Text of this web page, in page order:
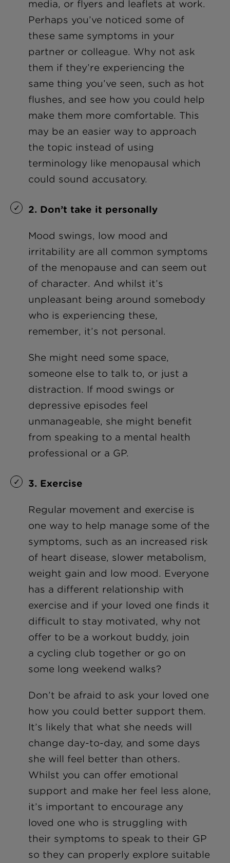
media, or flyers and leaflets at work.
Perhaps you’ve noticed some of
these same symptoms in your
partner or colleague. Why not ask
them if they’re experiencing the
same thing you’ve seen, such as hot
flushes, and see how you could help
make them more comfortable. This
may be an easier way to approach
the topic instead of using
terminology like menopausal which
could sound accusatory.
2. Don’t take it personally
Mood swings, low mood and
irritability are all common symptoms
of the menopause and can seem out
of character. And whilst it’s
unpleasant being around somebody
who is experiencing these,
remember, it’s not personal.
She might need some space,
someone else to talk to, or just a
distraction. If mood swings or
depressive episodes feel
unmanageable, she might benefit
from speaking to a mental health
professional or a GP.
3. Exercise
Regular movement and exercise is
one way to help manage some of the
symptoms, such as an increased risk
of heart disease, slower metabolism,
weight gain and low mood. Everyone
has a different relationship with
exercise and if your loved one finds it
difficult to stay motivated, why not
offer to be a workout buddy, join
a cycling club together or go on
some long weekend walks?
Don’t be afraid to ask your loved one
how you could better support them.
It’s likely that what she needs will
change day-to-day, and some days
she will feel better than others.
Whilst you can offer emotional
support and make her feel less alone,
it’s important to encourage any
loved one who is struggling with
their symptoms to speak to their GP
so they can properly explore suitable